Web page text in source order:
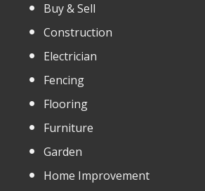
Buy & Sell
Construction
Electrician
Fencing
Flooring
Furniture
Garden
Home Improvement